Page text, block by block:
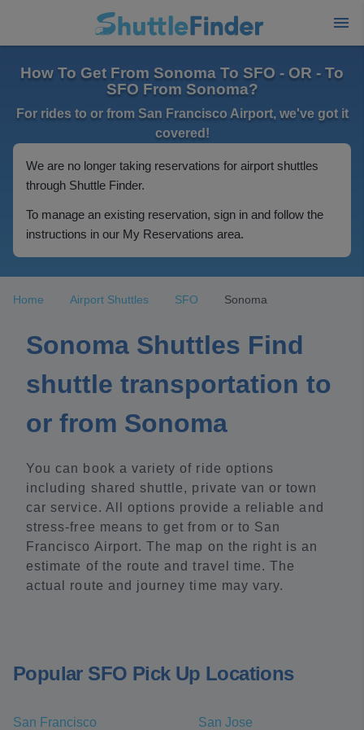
How To Get From Sonoma To SFO - OR - To
SFO From Sonoma?
For rides to or from San Francisco Airport, we've got it
covered!
We are no longer taking reservations for airport shuttles
through Shuttle Finder.
To manage an existing reservation, sign in and follow the
instructions in our My Reservations area.
Home Airport Shuttles SFO Sonoma
Sonoma Shuttles Find
shuttle transportation to
or from Sonoma
You can book a variety of ride options
including shared shuttle, private van or town
car service. All options provide a reliable and
stress-free means to get from or to San
Francisco Airport. The map on the right is an
estimate of the route and travel time. The
actual route and journey time may vary.
Popular SFO Pick Up Locations
San Francisco San Jose